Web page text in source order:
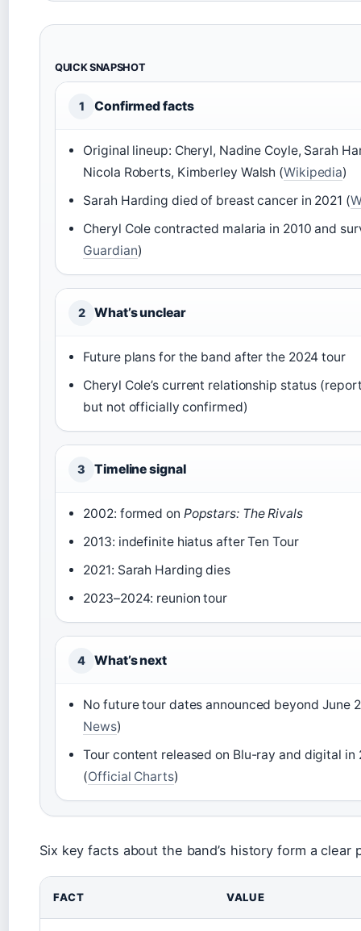
QUICK SNAPSHOT
1 Confirmed facts
Original lineup: Cheryl, Nadine Coyle, Sarah
Nicola Roberts, Kimberley Walsh (Wikipedia)
Sarah Harding died of breast cancer in 2021 (
Cheryl Cole contracted malaria in 2010 and
Guardian)
2 What’s unclear
Future plans for the band after the 2024 tour
Cheryl Cole’s current relationship status
but not officially confirmed)
3 Timeline signal
2002: formed on Popstars: The Rivals
2013: indefinite hiatus after Ten Tour
2021: Sarah Harding dies
2023–2024: reunion tour
4 What’s next
No future tour dates announced beyond June
News)
Tour content released on Blu-ray and digital in
(Official Charts)
Six key facts about the band’s history form a clear
FACT VALUE